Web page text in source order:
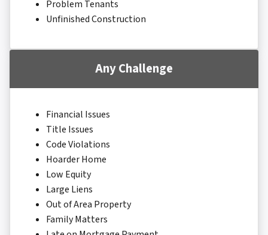
Problem Tenants
Unfinished Construction
Any Challenge
Financial Issues
Title Issues
Code Violations
Hoarder Home
Low Equity
Large Liens
Out of Area Property
Family Matters